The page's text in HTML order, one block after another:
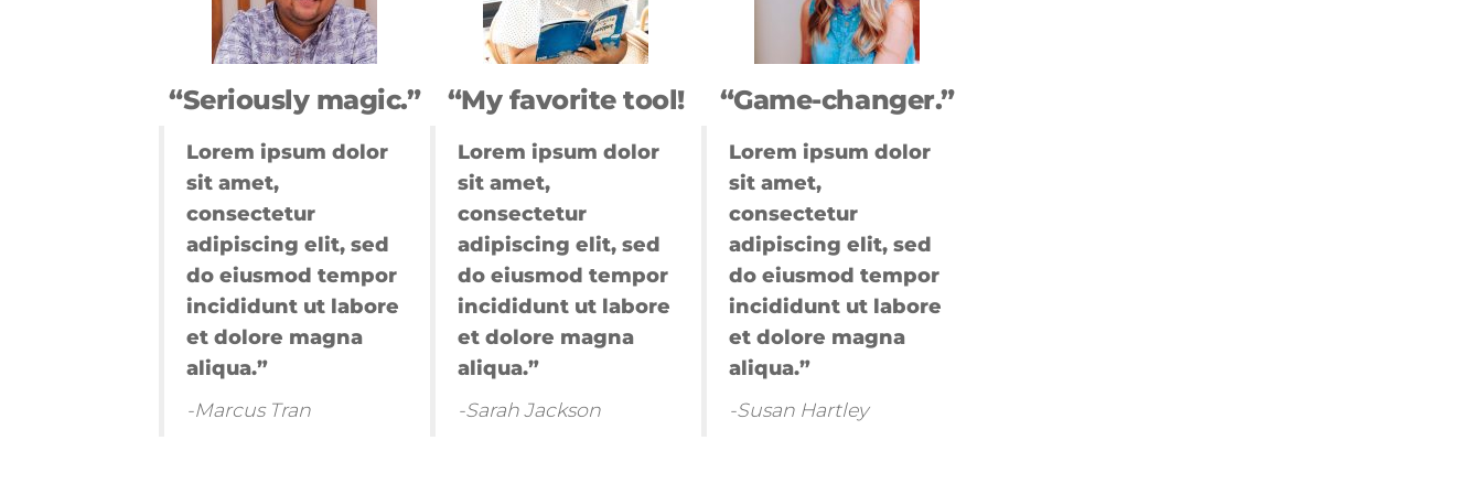
pemula,marketing
digital landing
page,digital marketing
personas,taktik digital
marketing,internet
marketing
google,digital
marketing jasa,trade
digital
marketing,umkm
digital
marketing,digital
marketing
terbaik,marketing
online 2021,google
analytics marketing
“Seriously magic.”
Lorem ipsum dolor
sit amet,
consectetur
adipiscing elit, sed
do eiusmod tempor
incididunt ut labore
et dolore magna
aliqua.”
-Marcus Tran
“My favorite tool!
Lorem ipsum dolor
sit amet,
consectetur
adipiscing elit, sed
do eiusmod tempor
incididunt ut labore
et dolore magna
aliqua.”
-Sarah Jackson
“Game-changer.”
Lorem ipsum dolor
sit amet,
consectetur
adipiscing elit, sed
do eiusmod tempor
incididunt ut labore
et dolore magna
aliqua.”
-Susan Hartley